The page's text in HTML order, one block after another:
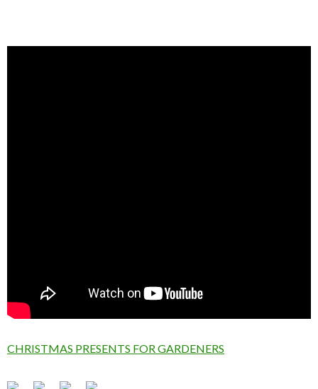
CHRISTMAS PRESENTS FOR GARDENERS